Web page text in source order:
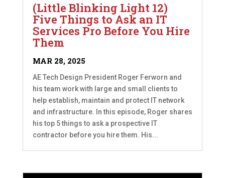
(Little Blinking Light 12)
Five Things to Ask an IT
Services Pro Before You Hire
Them
MAR 28, 2025
AE Tech Design President Roger Ferworn and
his team work with large and small clients to
help establish, maintain and protect IT network
and infrastructure. In this episode, Roger shares
his top 5 things to ask a prospective IT
contractor before you hire them. His...